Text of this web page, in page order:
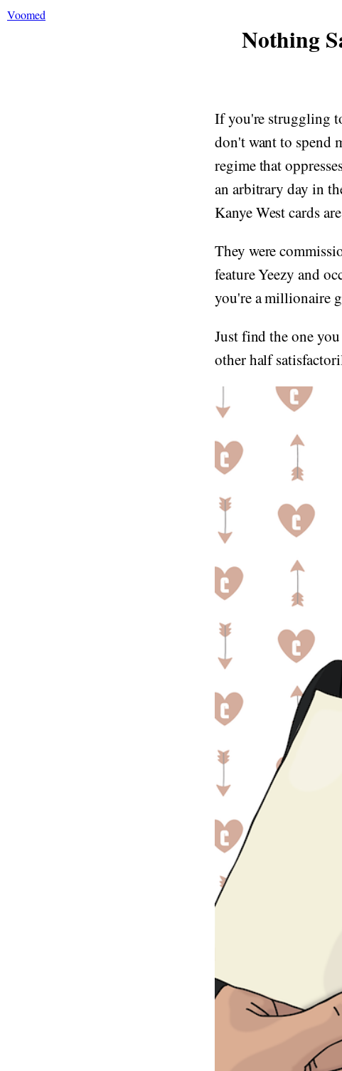
Voomed
Nothing
If you're struggling
don't want to spend
regime that
an arbitrary day in
Kanye West cards
They were
feature Yeezy and
you're a millionaire
Just find the one
other half